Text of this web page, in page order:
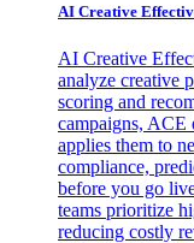
AI Creative
AI Creative
analyze creative
scoring and
campaigns, ACE
applies them to
compliance,
before you go
teams prioritize
reducing costly